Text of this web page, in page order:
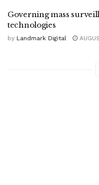
Governing mass
technologies
by Landmark Digital